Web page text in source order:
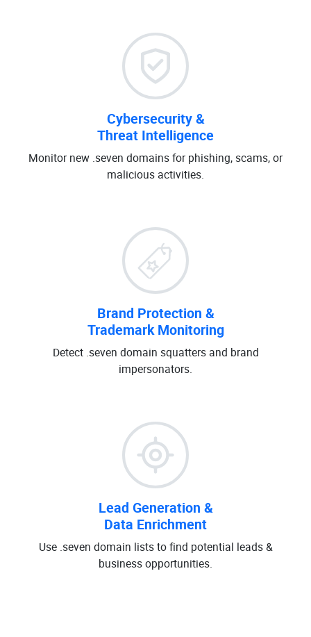
Cybersecurity &
Threat Intelligence
Monitor new .seven domains for phishing, scams, or
malicious activities.
Brand Protection &
Trademark Monitoring
Detect .seven domain squatters and brand
impersonators.
Lead Generation &
Data Enrichment
Use .seven domain lists to find potential leads &
business opportunities.